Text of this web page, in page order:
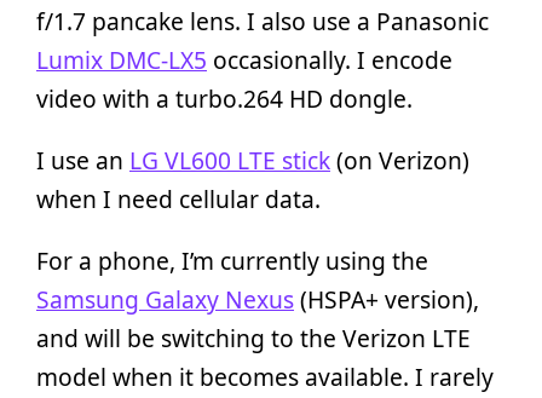
f/1.7 pancake lens. I also use a Panasonic
Lumix DMC-LX5 occasionally. I encode
video with a turbo.264 HD dongle.
I use an LG VL600 LTE stick(on Verizon)
when I need cellular data.
For a phone, I’m currently using the
Samsung Galaxy Nexus(HSPA+ version),
and will be switching to the Verizon LTE
model when it becomes available. I rarely